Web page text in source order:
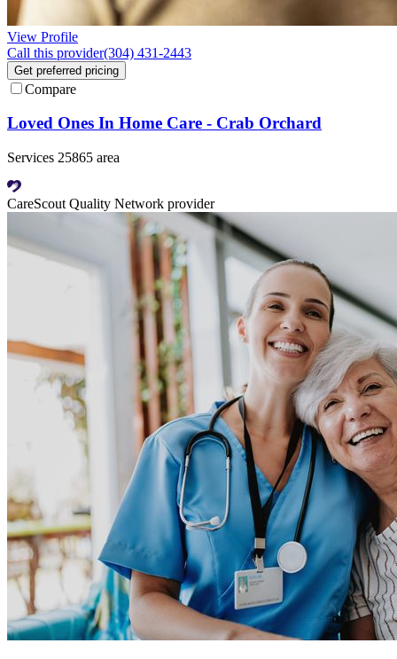
View Profile
Call this provider(304) 431-2443
Get preferred pricing
Compare
Loved Ones In Home Care - Crab Orchard
Services 25865 area
CareScout Quality Network provider